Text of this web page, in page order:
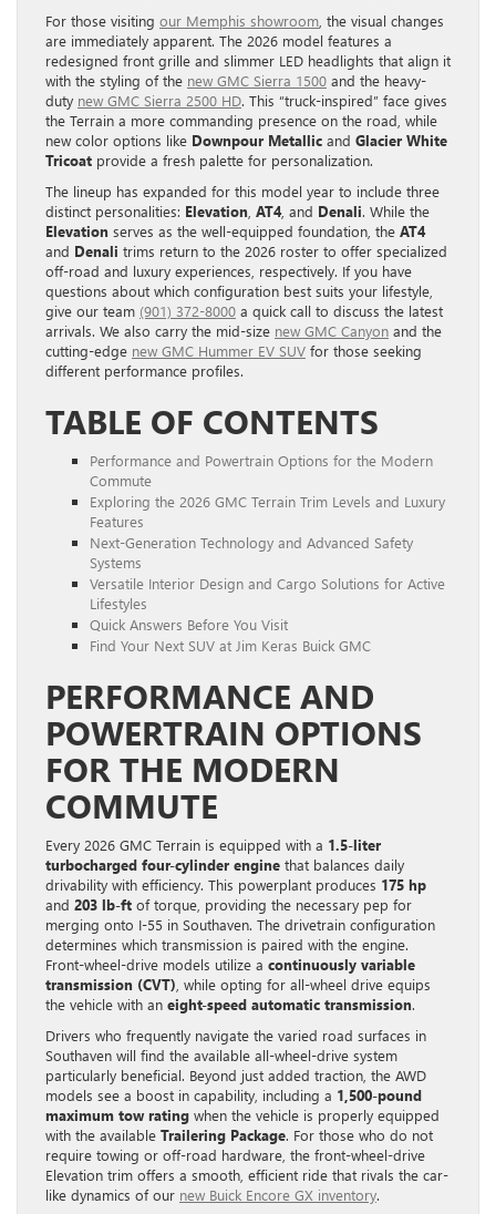
For those visiting our Memphis showroom , the visual changes
are immediately apparent. The 2026 model features a
redesigned front grille and slimmer LED headlights that align it
with the styling of the new GMC Sierra 1500 and the heavy-
duty new GMC Sierra 2500 HD. This “truck-inspired” face gives
the Terrain a more commanding presence on the road, while
new color options like Downpour Metallic and Glacier White
Tricoat provide a fresh palette for personalization.
The lineup has expanded for this model year to include three
distinct personalities: Elevation AT4, and Denali. While the
Elevation serves as the well-equipped foundation, the AT4
and Denali trims return to the 2026 roster to offer specialized
off-road and luxury experiences, respectively. If you have
questions about which configuration best suits your lifestyle,
give our team (901) 372-8000 a quick call to discuss the latest
arrivals. We also carry the mid-size new GMC Canyon and the
cutting-edge new GMC Hummer EV SUV for those seeking
different performance profiles.
TABLE OF CONTENTS
Performance and Powertrain Options for the Modern
Commute
Exploring the 2026 GMC Terrain Trim Levels and Luxury
Features
Next-Generation Technology and Advanced Safety
Systems
Versatile Interior Design and Cargo Solutions for Active
Lifestyles
Quick Answers Before You Visit
Find Your Next SUV at Jim Keras Buick GMC
PERFORMANCE AND
POWERTRAIN OPTIONS
FOR THE MODERN
COMMUTE
Every 2026 GMC Terrain is equipped with a 1.5-liter
turbocharged four-cylinder engine that balances daily
drivability with efficiency. This powerplant produces 175 hp
and 203 lb-ft of torque, providing the necessary pep for
merging onto I-55 in Southaven. The drivetrain configuration
determines which transmission is paired with the engine.
Front-wheel-drive models utilize a continuously variable
transmission (CVT) , while opting for all-wheel drive equips
the vehicle with an eight-speed automatic transmission.
Drivers who frequently navigate the varied road surfaces in
Southaven will find the available all-wheel-drive system
particularly beneficial. Beyond just added traction, the AWD
models see a boost in capability, including a 1,500-pound
maximum tow rating when the vehicle is properly equipped
with the available Trailering Package. For those who do not
require towing or off-road hardware, the front-wheel-drive
Elevation trim offers a smooth, efficient ride that rivals the car-
like dynamics of our new Buick Encore GX inventory.